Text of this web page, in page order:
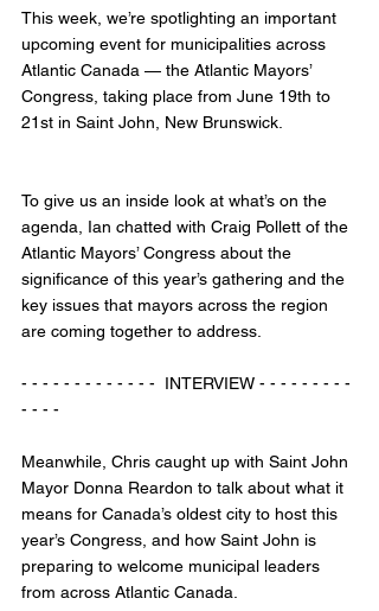
This week, we’re spotlighting an important
upcoming event for municipalities across
Atlantic Canada — the Atlantic Mayors’
Congress, taking place from June 19th to
21st in Saint John, New Brunswick.
To give us an inside look at what’s on the
agenda, Ian chatted with Craig Pollett of the
Atlantic Mayors’ Congress about the
significance of this year’s gathering and the
key issues that mayors across the region
are coming together to address.
- - - - - - - - - - - - -  INTERVIEW - - - - - - - - -
- - - -
Meanwhile, Chris caught up with Saint John
Mayor Donna Reardon to talk about what it
means for Canada’s oldest city to host this
year’s Congress, and how Saint John is
preparing to welcome municipal leaders
from across Atlantic Canada.